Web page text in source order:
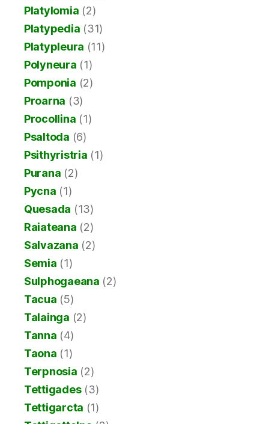
Platylomia (2)
Platypedia (31)
Platypleura (11)
Polyneura (1)
Pomponia (2)
Proarna (3)
Procollina (1)
Psaltoda (6)
Psithyristria (1)
Purana (2)
Pycna (1)
Quesada (13)
Raiateana (2)
Salvazana (2)
Semia (1)
Sulphogaeana (2)
Tacua (5)
Talainga (2)
Tanna (4)
Taona (1)
Terpnosia (2)
Tettigades(3)
Tettigarcta (1)